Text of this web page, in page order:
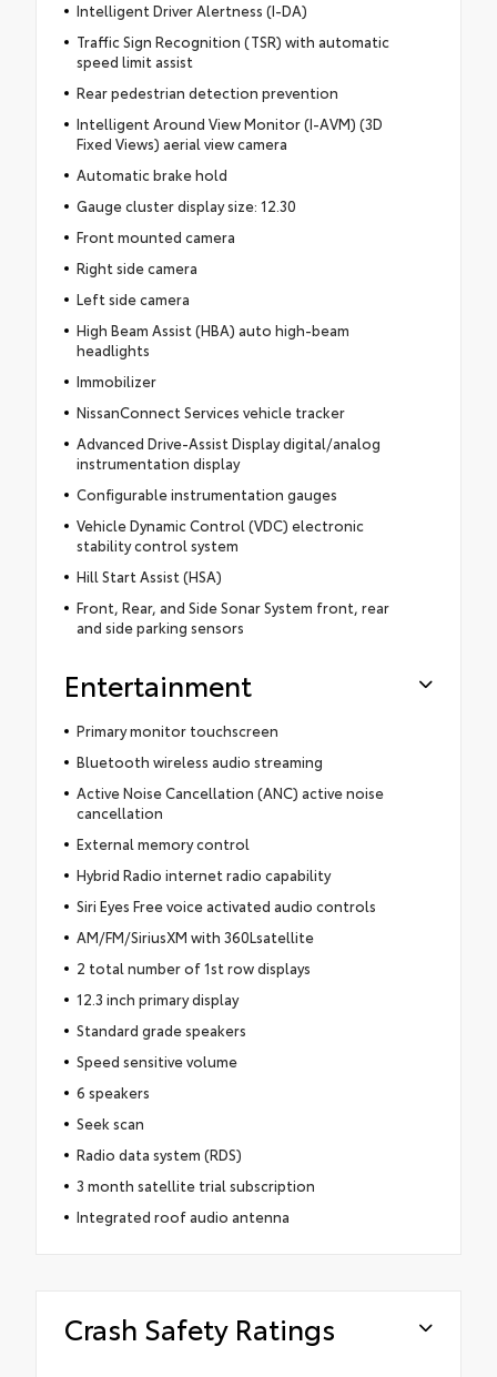
Intelligent Driver Alertness (I-DA)
Traffic Sign Recognition (TSR) with automatic
speed limit assist
Rear pedestrian detection prevention
Intelligent Around View Monitor (I-AVM) (3D
Fixed Views) aerial view camera
Automatic brake hold
Gauge cluster display size: 12.30
Front mounted camera
Right side camera
Left side camera
High Beam Assist (HBA) auto high-beam
headlights
Immobilizer
NissanConnect Services vehicle tracker
Advanced Drive-Assist Display digital/analog
instrumentation display
Configurable instrumentation gauges
Vehicle Dynamic Control (VDC) electronic
stability control system
Hill Start Assist (HSA)
Front, Rear, and Side Sonar System front, rear
and side parking sensors
Entertainment
Primary monitor touchscreen
Bluetooth wireless audio streaming
Active Noise Cancellation (ANC) active noise
cancellation
External memory control
Hybrid Radio internet radio capability
Siri Eyes Free voice activated audio controls
AM/FM/SiriusXM with 360Lsatellite
2 total number of 1st row displays
12.3 inch primary display
Standard grade speakers
Speed sensitive volume
6 speakers
Seek scan
Radio data system (RDS)
3 month satellite trial subscription
Integrated roof audio antenna
Crash Safety Ratings